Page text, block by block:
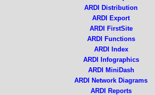
ARDI Distribution
ARDI Export
ARDI FirstSite
ARDI Functions
ARDI Index
ARDI Infographics
ARDI MiniDash
ARDI Network Diagrams
ARDI Reports